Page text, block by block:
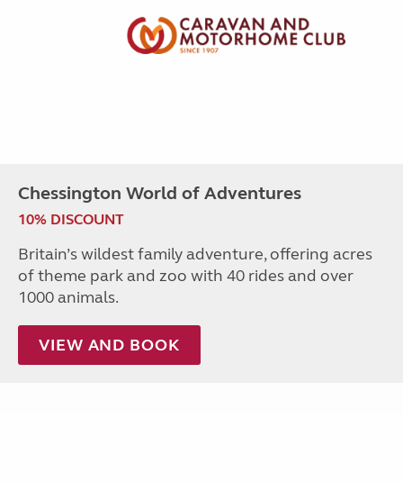
Chessington World of Adventures
10% DISCOUNT
Britain’s wildest family adventure, offering acres
of theme park and zoo with 40 rides and over
1000 animals.
VIEW AND BOOK